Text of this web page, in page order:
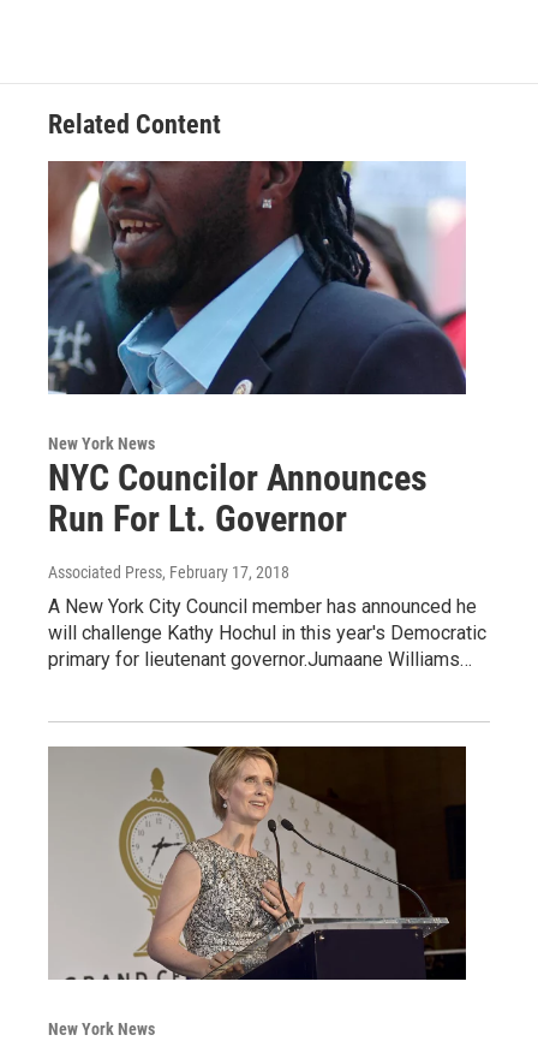
Related Content
New York News
NYC Councilor Announces
Run For Lt. Governor
Associated Press, February 17, 2018
A New York City Council member has announced he
will challenge Kathy Hochul in this year's Democratic
primary for lieutenant governor.Jumaane Williams…
New York News